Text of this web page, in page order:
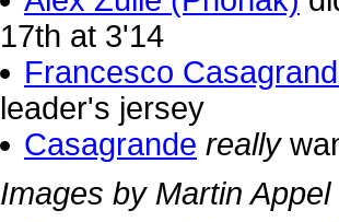
17th at 3'14
Francesco
leader's jersey
Casagrande really
Images by Martin Appel